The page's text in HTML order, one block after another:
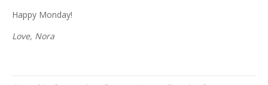
Happy Monday!
Love, Nora